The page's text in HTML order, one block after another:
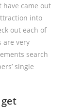
came out
into
out each of
are very
search
single